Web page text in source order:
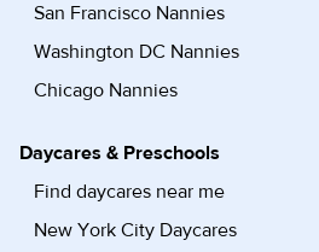
San Francisco Nannies
Washington DC Nannies
Chicago Nannies
Daycares & Preschools
Find daycares near me
New York City Daycares